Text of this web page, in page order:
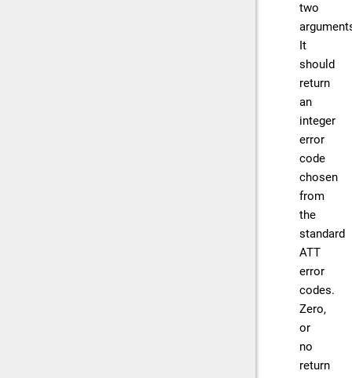
two
It
should
return
an
integer
error
code
chosen
from
the
standard
ATT
error
codes.
Zero,
or
no
return